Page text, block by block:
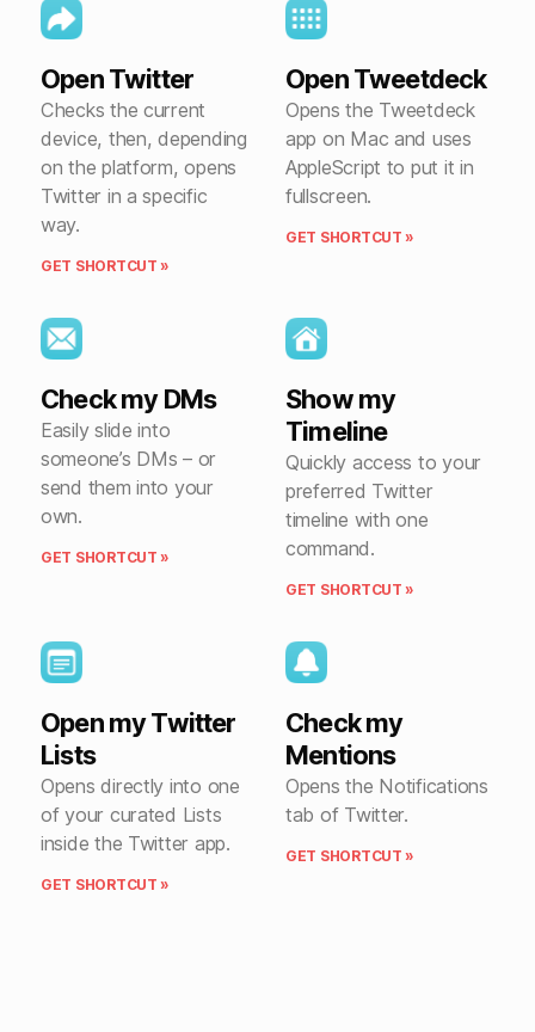
Open Twitter
Checks the current
device, then, depending
on the platform, opens
Twitter in a specific
way.
GET SHORTCUT »
Open Tweetdeck
Opens the Tweetdeck
app on Mac and uses
AppleScript to put it in
fullscreen.
GET SHORTCUT »
Check my DMs
Easily slide into
someone’s DMs – or
send them into your
own.
GET SHORTCUT »
Show my
Timeline
Quickly access to your
preferred Twitter
timeline with one
command.
GET SHORTCUT »
Open my Twitter
Lists
Opens directly into one
of your curated Lists
inside the Twitter app.
GET SHORTCUT »
Check my
Mentions
Opens the Notifications
tab of Twitter.
GET SHORTCUT »